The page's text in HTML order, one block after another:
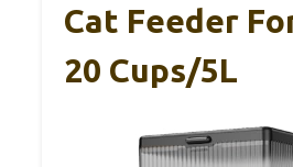
Cat Feeder
20 Cups/5L